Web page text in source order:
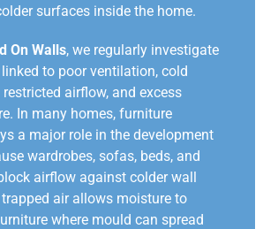
surfaces inside the home.
On Walls, we regularly investigate
to poor ventilation, cold
airflow, and excess
In many homes, furniture
a major role in the development
wardrobes, sofas, beds, and
airflow against colder wall
air allows moisture to
where mould can spread